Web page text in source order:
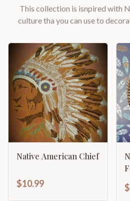
This collection is isnpired with
culture tha you can use to
Native American Chief
$10.99